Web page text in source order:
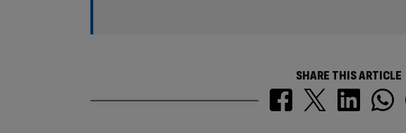
SHARE THIS ARTICLE